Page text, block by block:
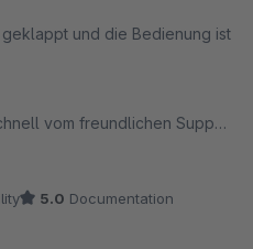
wieder drin.und die Bedienung ist
vom freundlichen Support
von heute das Plugin
5.0 Documentation